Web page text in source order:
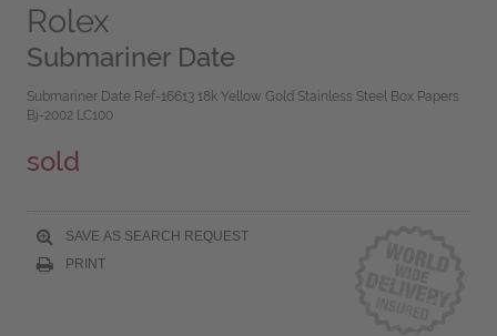
Rolex
Submariner Date
Submariner Date Ref-16613 18k Yellow Gold Stainless Steel Box Papers
Bj-2002 LC100
sold
SAVE AS SEARCH REQUEST
PRINT